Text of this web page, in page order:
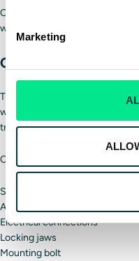
Marketing
Confirm all freight is properly
what’s been assigned.
Coupling system
Truckers must ensure the
working properly and securely.
trailer may detach.
Other connection parts to look
Skid plate
Air line
Electrical connections
Locking jaws
Mounting bolt